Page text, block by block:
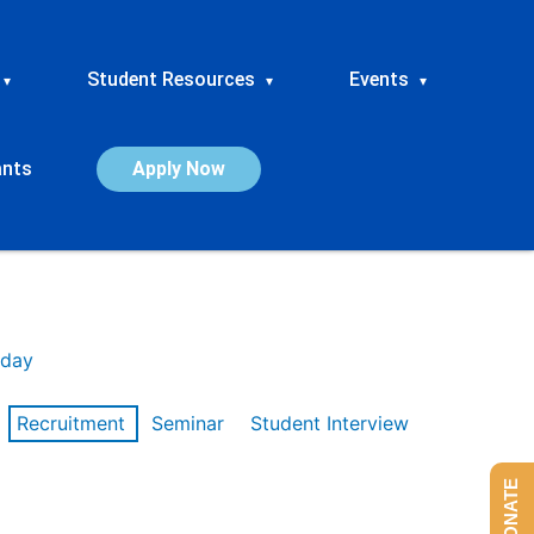
▾ Student Resources ▾ Events ▾
Apply Now
Recruitment Seminar
Student Interview
DONATE